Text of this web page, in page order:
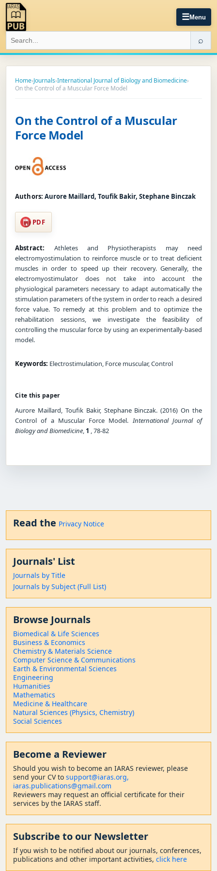
☰Menu
⌕
Home›Journals›International Journal of Biology and Biomedicine›
On the Control of a Muscular Force Model
On the Control of a Muscular
Force Model
Authors: Aurore Maillard, Toufik Bakir, Stephane Binczak
PDF
Abstract: Athletes and Physiotherapists may need
electromyostimulation to reinforce muscle or to treat deficient
muscles in order to speed up their recovery. Generally, the
electromyostimulator does not take into account the
physiological parameters necessary to adapt automatically the
stimulation parameters of the system in order to reach a desired
force value. To remedy at this problem and to optimize the
rehabilitation sessions, we investigate the feasibility of
controlling the muscular force by using an experimentally-based
model.
Keywords: Electrostimulation, Force muscular, Control
Cite this paper
Aurore Maillard, Toufik Bakir, Stephane Binczak. (2016) On the
Control of a Muscular Force Model.International Journal of
Biology and Biomedicine, 1 , 78-82
Read the Privacy Notice
Journals' List
Journals by Title
Journals by Subject (Full List)
Browse Journals
Biomedical & Life Sciences
Business & Economics
Chemistry & Materials Science
Computer Science & Communications
Earth & Environmental Sciences
Engineering
Humanities
Mathematics
Medicine & Healthcare
Natural Sciences (Physics, Chemistry)
Social Sciences
Become a Reviewer
Should you wish to become an IARAS reviewer, please
send your CV to support@iaras.org,
iaras.publications@gmail.com
Reviewers may request an official certificate for their
services by the IARAS staff.
Subscribe to our Newsletter
If you wish to be notified about our journals, conferences,
publications and other important activities, click here